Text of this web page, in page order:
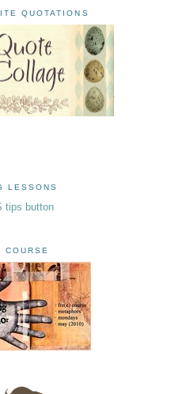
QUOTATIONS
LESSONS
COURSE